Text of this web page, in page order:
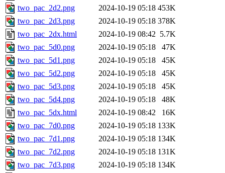
two_pac_2d2.png
2024-10-19 05:18 453K
two_pac_2d3.png
2024-10-19 05:18 378K
two_pac_2dx.html
2024-10-19 08:42 5.7K
two_pac_5d0.png
2024-10-19 05:18
47K
two_pac_5d1.png
2024-10-19 05:18
45K
two_pac_5d2.png
2024-10-19 05:18
45K
two_pac_5d3.png
2024-10-19 05:18
45K
two_pac_5d4.png
2024-10-19 05:18
48K
two_pac_5dx.html
2024-10-19 08:42
16K
two_pac_7d0.png
2024-10-19 05:18 133K
two_pac_7d1.png
2024-10-19 05:18 134K
two_pac_7d2.png
2024-10-19 05:18 131K
two_pac_7d3.png
2024-10-19 05:18 134K